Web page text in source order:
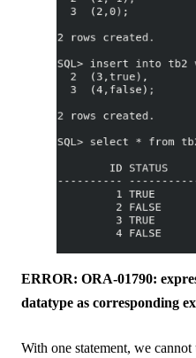
ERROR: ORA-01790:
datatype as corresponding
With one statement, we